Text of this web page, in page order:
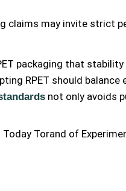
claims may invite strict
packaging that
RPET should balance
not only avoids
Torand of